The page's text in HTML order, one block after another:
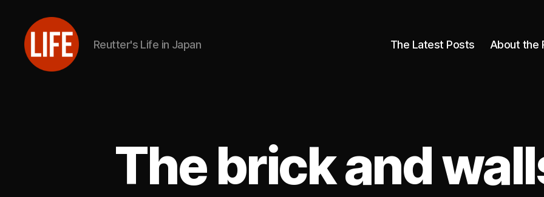
Reutter's Life in Japan The Latest Posts About the
The brick and